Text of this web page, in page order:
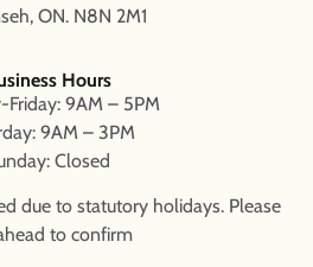
ON. N8N 2M1
Hours
Friday: 9AM – 5PM
9AM – 3PM
Closed
due to statutory holidays. Please
to confirm